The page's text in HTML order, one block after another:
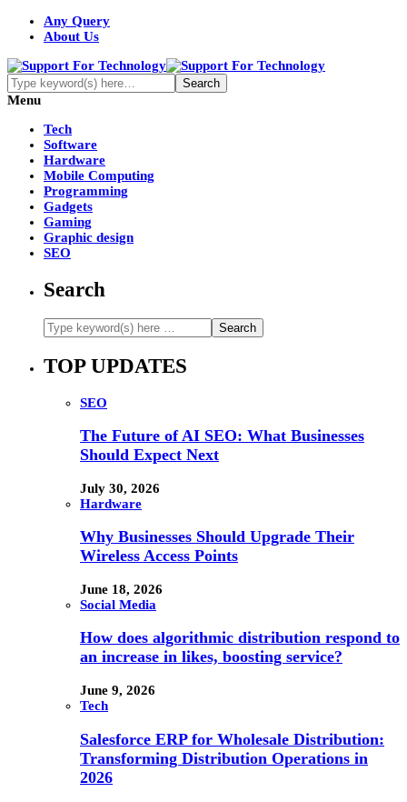
Any Query
About Us
Menu
Tech
Software
Hardware
Mobile Computing
Programming
Gadgets
Gaming
Graphic design
SEO
Search
TOP UPDATES
SEO
The Future of AI SEO: What Businesses
Should Expect Next
July 30, 2026
Hardware
Why Businesses Should Upgrade Their
Wireless Access Points
June 18, 2026
Social Media
How does algorithmic distribution respond to
an increase in likes, boosting service?
June 9, 2026
Tech
Salesforce ERP for Wholesale Distribution:
Transforming Distribution Operations in
2026